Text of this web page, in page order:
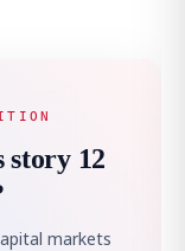
story 12
markets